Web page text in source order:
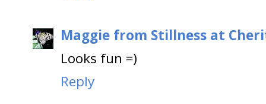
Maggie from Stillness at
Looks fun =)
Reply